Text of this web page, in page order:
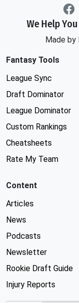
We Help
Made by
Fantasy Tools
League Sync
Draft Dominator
League Dominator
Custom Rankings
Cheatsheets
Rate My Team
Content
Articles
News
Podcasts
Newsletter
Rookie Draft Guide
Injury Reports